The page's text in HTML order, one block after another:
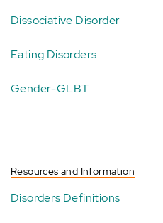
Dissociative Disorder
Eating Disorders
Gender-GLBT
Resources and Information
Disorders Definitions